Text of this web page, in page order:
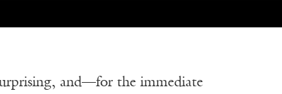
and—for the immediate